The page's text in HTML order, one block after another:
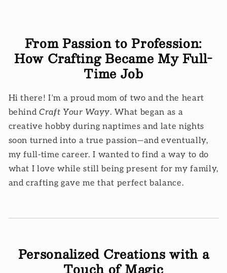
From Passion to Profession:
How Crafting Became My Full-
Time Job
Hi there! I’m a proud mom of two and the heart
behindCraft Your Wayy. What began as a
creative hobby during naptimes and late nights
soon turned into a true passion—and eventually,
my full-time career. I wanted to find a way to do
what I love while still being present for my family,
and crafting gave me that perfect balance.
Personalized Creations with a